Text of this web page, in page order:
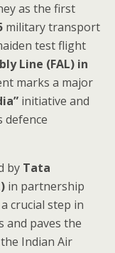
as the first
military transport
test flight
Line (FAL) in
marks a major
initiative and
by Tata
in partnership
crucial step in
paves the
Indian Air